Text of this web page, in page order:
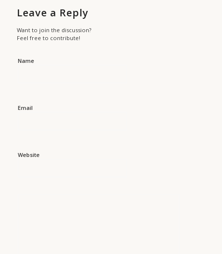
Leave a Reply
Want to join the discussion?
Feel free to contribute!
Name
Email
Website